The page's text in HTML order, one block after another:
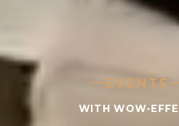
EVENTS
WITH WOW-